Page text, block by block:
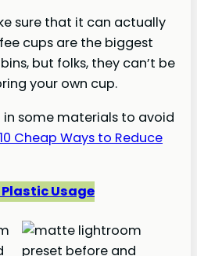
sure that it can actually
cups are the biggest
but folks, they can’t be
your own cup.
in some materials to avoid
Cheap Ways to Reduce
Plastic Usage